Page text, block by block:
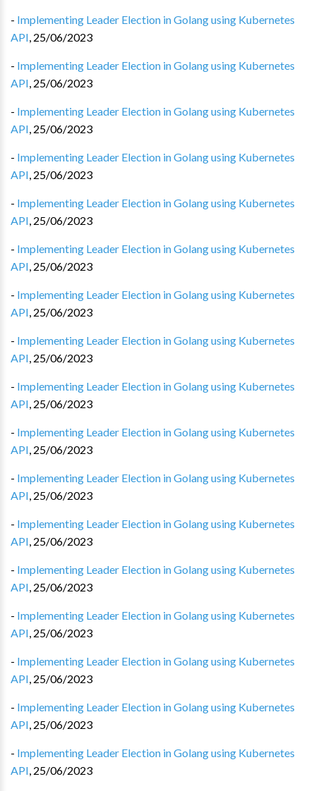
- Implementing Leader Election in Golang using Kubernetes
API, 25/06/2023
- Implementing Leader Election in Golang using Kubernetes
API, 25/06/2023
- Implementing Leader Election in Golang using Kubernetes
API, 25/06/2023
- Implementing Leader Election in Golang using Kubernetes
API, 25/06/2023
- Implementing Leader Election in Golang using Kubernetes
API, 25/06/2023
- Implementing Leader Election in Golang using Kubernetes
API, 25/06/2023
- Implementing Leader Election in Golang using Kubernetes
API, 25/06/2023
- Implementing Leader Election in Golang using Kubernetes
API, 25/06/2023
- Implementing Leader Election in Golang using Kubernetes
API, 25/06/2023
- Implementing Leader Election in Golang using Kubernetes
API, 25/06/2023
- Implementing Leader Election in Golang using Kubernetes
API, 25/06/2023
- Implementing Leader Election in Golang using Kubernetes
API, 25/06/2023
- Implementing Leader Election in Golang using Kubernetes
API, 25/06/2023
- Implementing Leader Election in Golang using Kubernetes
API, 25/06/2023
- Implementing Leader Election in Golang using Kubernetes
API, 25/06/2023
- Implementing Leader Election in Golang using Kubernetes
API, 25/06/2023
- Implementing Leader Election in Golang using Kubernetes
API, 25/06/2023